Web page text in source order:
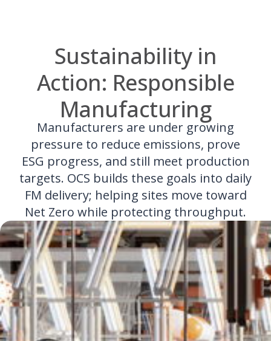
Sustainability in
Action: Responsible
Manufacturing
Manufacturers are under growing
pressure to reduce emissions, prove
ESG progress, and still meet production
targets. OCS builds these goals into daily
FM delivery; helping sites move toward
Net Zero while protecting throughput.